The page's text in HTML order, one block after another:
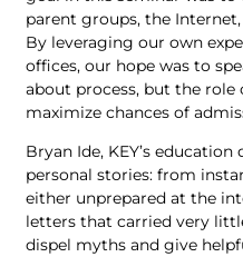
parent groups, the
By leveraging our own
offices, our hope was to
about process, but the
maximize chances of
Bryan Ide, KEY’s
personal stories: from
either unprepared at the
letters that carried very
dispel myths and give